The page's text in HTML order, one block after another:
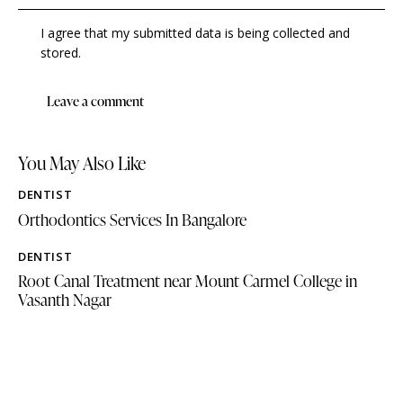
I agree that my submitted data is being collected and
stored.
You May Also Like
DENTIST
Orthodontics Services In Bangalore
DENTIST
Root Canal Treatment near Mount Carmel College in
Vasanth Nagar